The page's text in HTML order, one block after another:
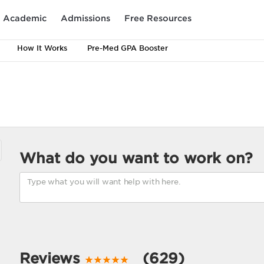
Academic Admissions Free Resources
How It Works Pre-Med GPA Booster
What do you want to work on?
Reviews (629)